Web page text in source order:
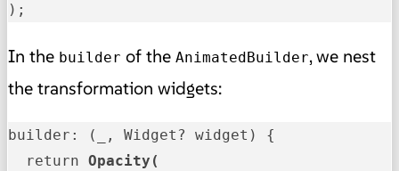
);
In the builder of the AnimatedBuilder, we nest
the transformation widgets:
builder: (_, Widget? widget) {
  return
Opacity(